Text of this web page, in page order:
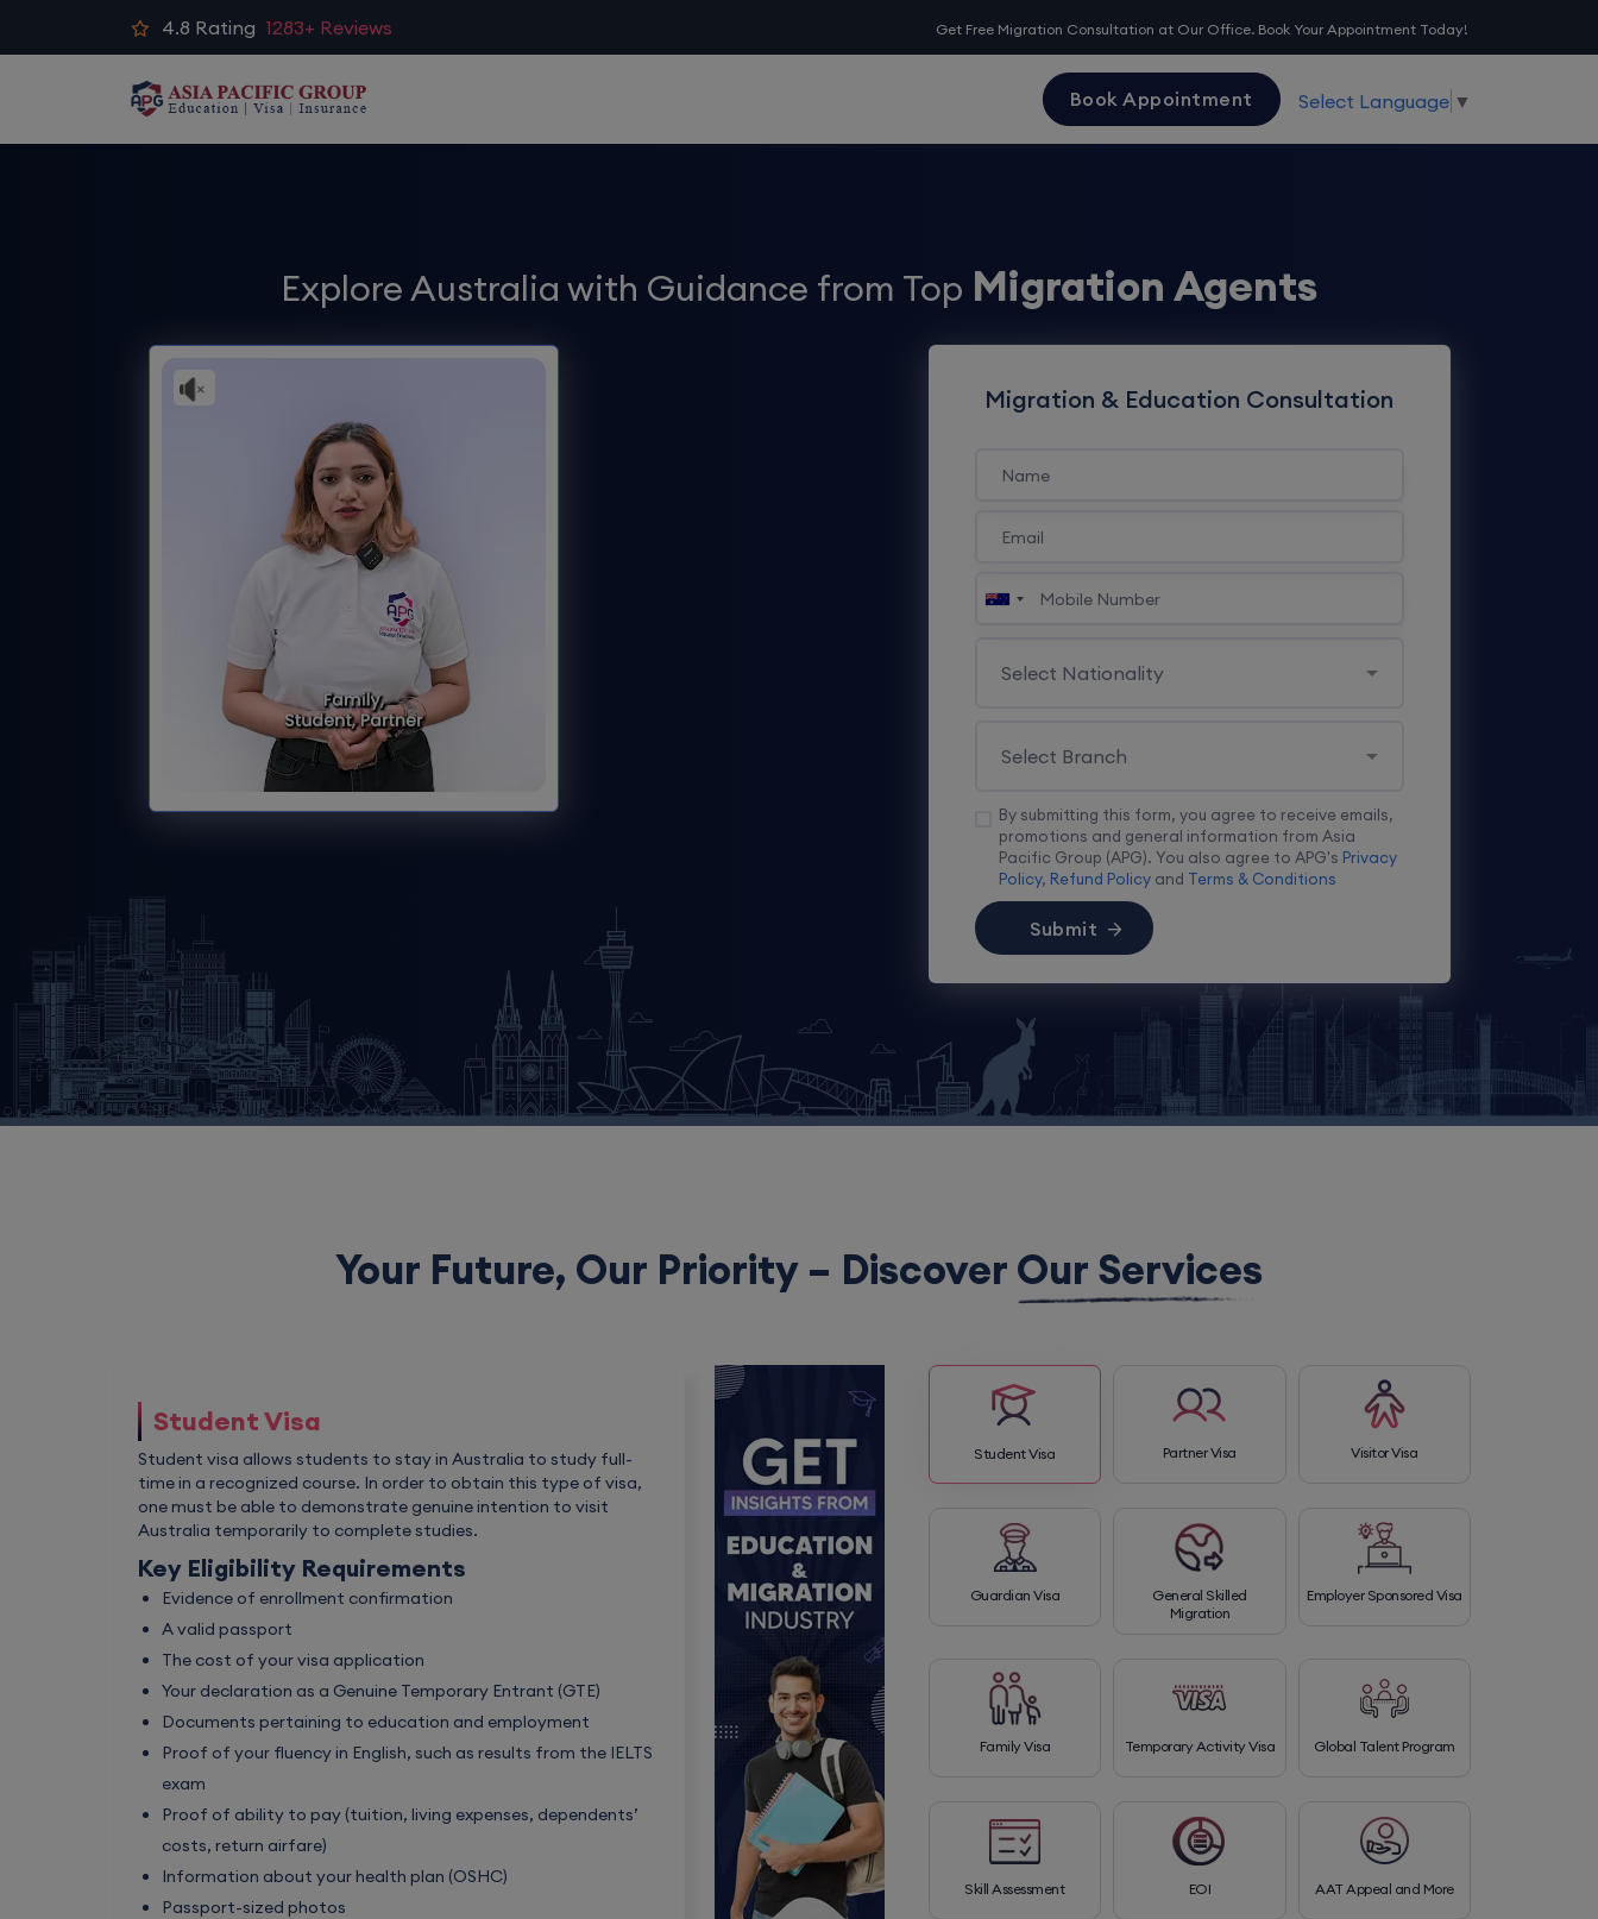
4.8 Rating 1283+ Reviews Get Free Migration Consultation at Our Office. Book Your Appointment Today!
Book Appointment Select Language ▼
Explore Australia with Guidance from Top Migration Agents
Migration & Education Consultation
By submitting this form, you agree to receive emails,
promotions and general information from Asia
Pacific Group (APG). You also agree to APG's Privacy
Policy, Refund Policyand Terms & Conditions
Submit
Your Future, Our Priority – Discover Our Services
Student Visa
Student visa allows students to stay in Australia to study full-
time in a recognized course. In order to obtain this type of visa,
one must be able to demonstrate genuine intention to visit
Australia temporarily to complete studies.
Key Eligibility Requirements
Evidence of enrollment confirmation
A valid passport
The cost of your visa application
Your declaration as a Genuine Temporary Entrant (GTE)
Documents pertaining to education and employment
Proof of your fluency in English, such as results from the IELTS
exam
Proof of ability to pay (tuition, living expenses, dependents’
costs, return airfare)
Information about your health plan (OSHC)
Passport-sized photos
Student Visa Partner Visa Visitor Visa
Guardian Visa
General Skilled
Migration
Employer Sponsored Visa
Family Visa Temporary Activity Visa Global Talent Program
Skill Assessment EOI AAT Appeal and More